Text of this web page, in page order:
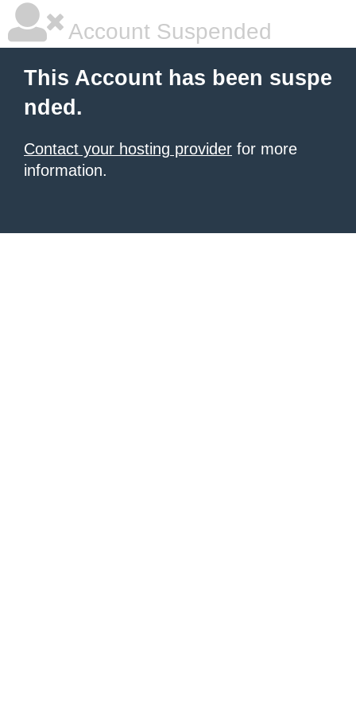
Account Suspended
This Account has been suspe
nded.
Contact your hosting provider for more
information.